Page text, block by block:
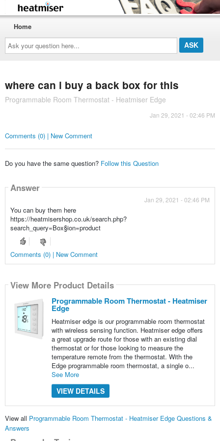
Ask
your
question
here...
Home
where can i buy a back box for this
Programmable Room Thermostat - Heatmiser Edge
Jan 29, 2021 - 02:46 PM
Comments (0) | New Comment
Do you have the same question? Follow this Question
Answer
Jan 29, 2021 - 02:46 PM
You can buy them here
https://heatmisershop.co.uk/search.php?
search_query=Box§ion=product
Comments (0) | New Comment
View More Product Details
Programmable Room Thermostat - Heatmiser
Edge
Heatmiser edge is our programmable room thermostat
with wireless sensing function. Heatmiser edge offers
a great upgrade route for those with an existing dial
thermostat or for those looking to measure the
temperature remote from the thermostat. With the
Edge programmable room thermostat, a single o...
See More
VIEW DETAILS
View all Programmable Room Thermostat - Heatmiser Edge Questions &
Answers